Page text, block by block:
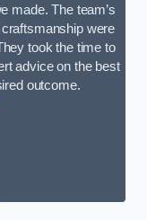
made. The team’s
were
took the time to
advice on the best
outcome.